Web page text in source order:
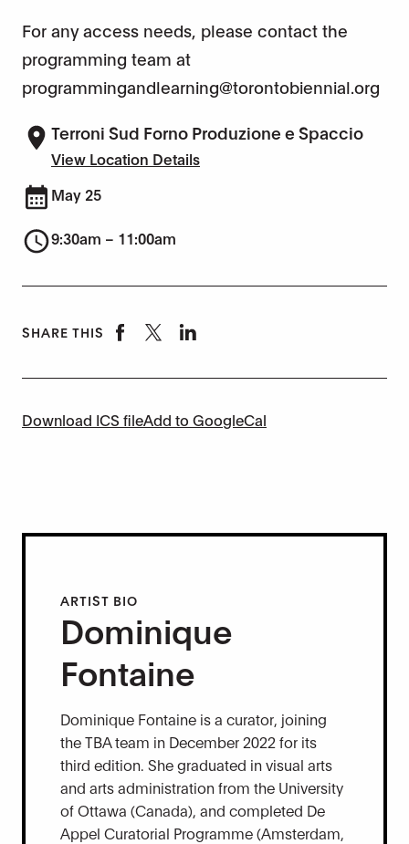
For any access needs, please contact the
programming team at
programmingandlearning@torontobiennial.org
Terroni Sud Forno Produzione e Spaccio
View Location Details
May 25
9:30am – 11:00am
SHARE THIS
Download ICS fileAdd to GoogleCal
ARTIST BIO
Dominique
Fontaine
Dominique Fontaine is a curator, joining
the TBA team in December 2022 for its
third edition. She graduated in visual arts
and arts administration from the University
of Ottawa (Canada), and completed De
Appel Curatorial Programme (Amsterdam,